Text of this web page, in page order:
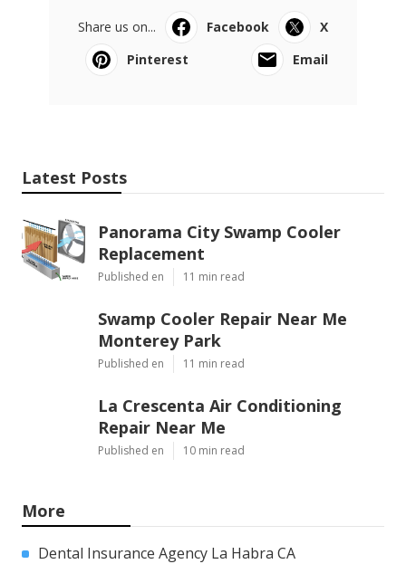
Share us on... Facebook
X
Pinterest
Email
Latest Posts
Panorama City Swamp Cooler
Replacement
Published en 11 min read
Swamp Cooler Repair Near Me
Monterey Park
Published en 11 min read
La Crescenta Air Conditioning
Repair Near Me
Published en 10 min read
More
Dental Insurance Agency La Habra CA